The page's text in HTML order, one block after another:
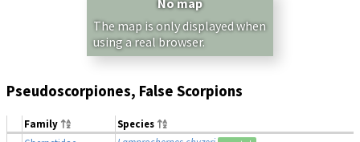
No map
The map is only displayed when
using a real browser.
Pseudoscorpiones, False Scorpions
Family
Species